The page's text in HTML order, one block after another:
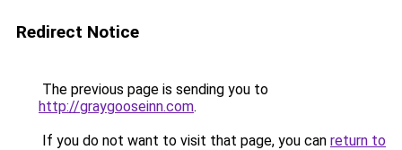
Redirect Notice
The previous page is sending you to
http://graygooseinn.com.
If you do not want to visit that page, you can return to